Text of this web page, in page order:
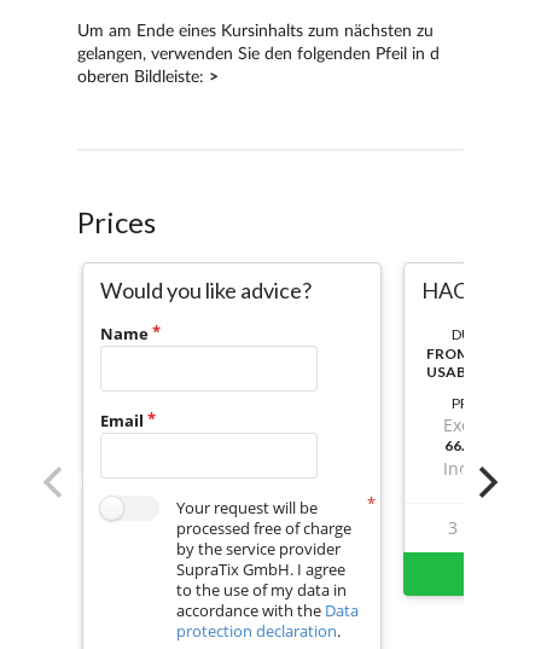
Prices
Would you like advice?
Name
Email
Your request will be
processed free of charge
by the service provider
SupraTix GmbH. I agree
to the use of my data in
accordance with the Data
protection declaration.
HACCP &
DURATION:
FROM
USABLE
PRICE
Excl. VAT
Incl. VAT
3